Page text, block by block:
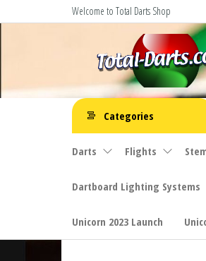
to
Welcome to Total Darts Shop
Total
Darts
For
ALL
needs
Categories
Darts Flights
Dartboard Lighting Systems
Unicorn 2023 Launch